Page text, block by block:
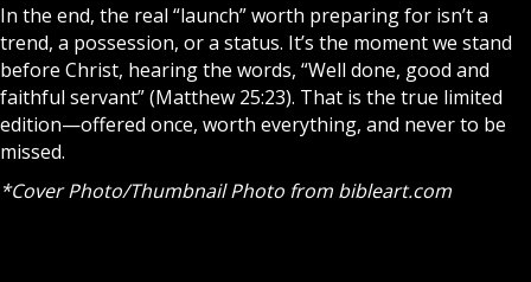
In the end, the real “launch” worth preparing for isn’t a
trend, a possession, or a status. It’s the moment we stand
before Christ, hearing the words, “Well done, good and
faithful servant” (Matthew 25:23). That is the true limited
edition—offered once, worth everything, and never to be
missed.
*Cover Photo/Thumbnail Photo from bibleart.com